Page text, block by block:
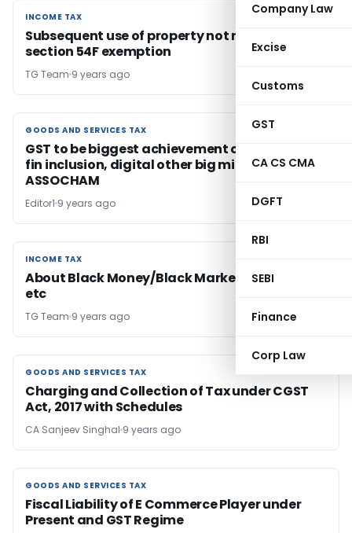
Company Law
Excise
Customs
GST
CA CS CMA
DGFT
RBI
SEBI
Finance
Corp Law
INCOME TAX
INCOME TAX
Subsequent use of property not material for
section 54F exemption
TG Team 9 years ago
GOODS AND SERVICES TAX
GOODS AND SERVICES TAX
GST to be biggest achievement of Modi Govt;
fin inclusion, digital other big milestones:
ASSOCHAM
Editor1 9 years ago
INCOME TAX
INCOME TAX
About Black Money/Black Market/Corruption
etc
TG Team 9 years ago
GOODS AND SERVICES TAX
GOODS AND SERVICES TAX
Charging and Collection of Tax under CGST
Act, 2017 with Schedules
CA Sanjeev Singhal 9 years ago
GOODS AND SERVICES TAX
GOODS AND SERVICES TAX
Fiscal Liability of E Commerce Player under
Present and GST Regime